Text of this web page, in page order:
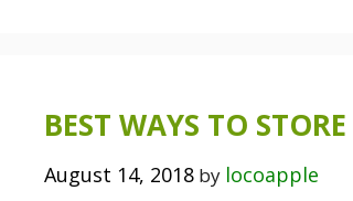
BEST WAYS TO
August 14, 2018 by locoapple